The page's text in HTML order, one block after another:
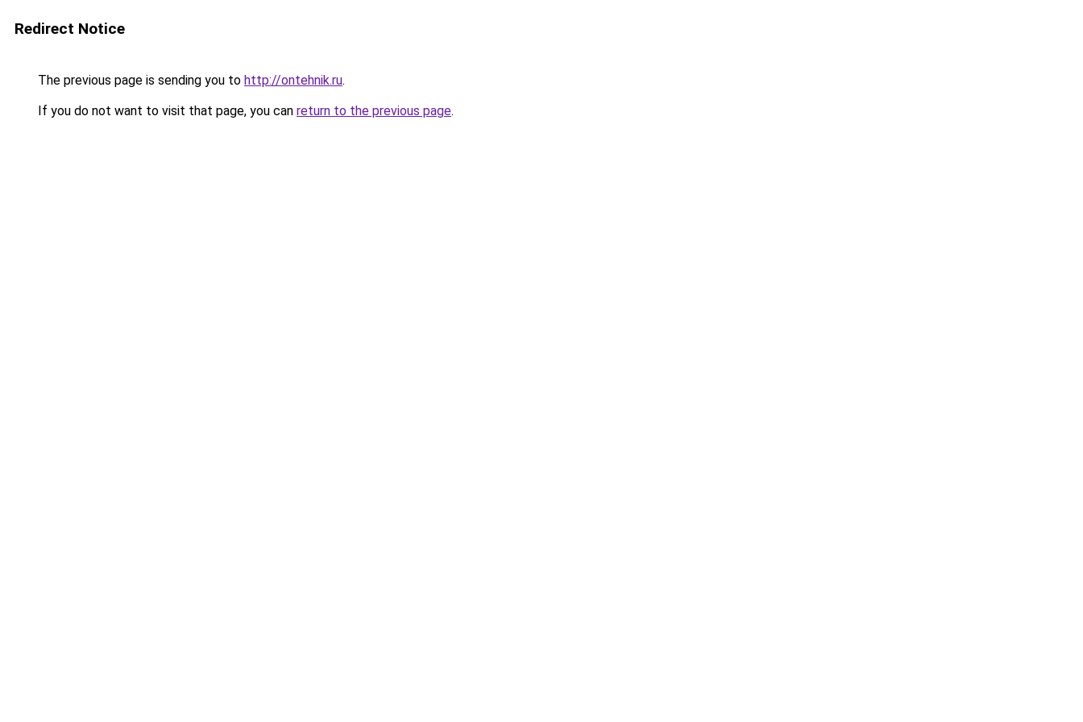
Redirect Notice
The previous page is sending you to http://ontehnik.ru.
If you do not want to visit that page, you can return to the previous page.